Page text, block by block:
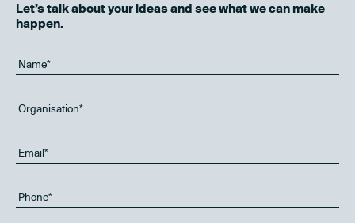
Let’s talk about your ideas and see what we can make
happen.